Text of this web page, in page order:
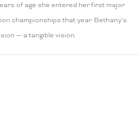
of age she entered her first major
championships that year. Bethany’s
— a tangible vision.